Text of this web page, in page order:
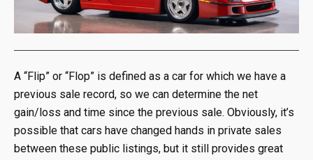
A “Flip” or “Flop” is defined as a car for which we have a
previous sale record, so we can determine the net
gain/loss and time since the previous sale. Obviously, it’s
possible that cars have changed hands in private sales
between these public listings, but it still provides great